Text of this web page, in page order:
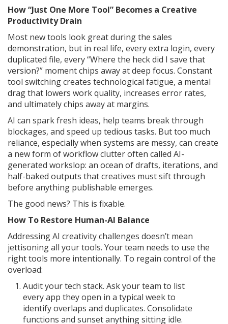
How “Just One More Tool” Becomes a Creative
Productivity Drain
Most new tools look great during the sales
demonstration, but in real life, every extra login, every
duplicated file, every “Where the heck did I save that
version?” moment chips away at deep focus. Constant
tool switching creates technological fatigue, a mental
drag that lowers work quality, increases error rates,
and ultimately chips away at margins.
AI can spark fresh ideas, help teams break through
blockages, and speed up tedious tasks. But too much
reliance, especially when systems are messy, can create
a new form of workflow clutter often called AI-
generated workslop: an ocean of drafts, iterations, and
half-baked outputs that creatives must sift through
before anything publishable emerges.
The good news? This is fixable.
How To Restore Human-AI Balance
Addressing AI creativity challenges doesn’t mean
jettisoning all your tools. Your team needs to use the
right tools more intentionally. To regain control of the
overload:
Audit your tech stack. Ask your team to list
every app they open in a typical week to
identify overlaps and duplicates. Consolidate
functions and sunset anything sitting idle.